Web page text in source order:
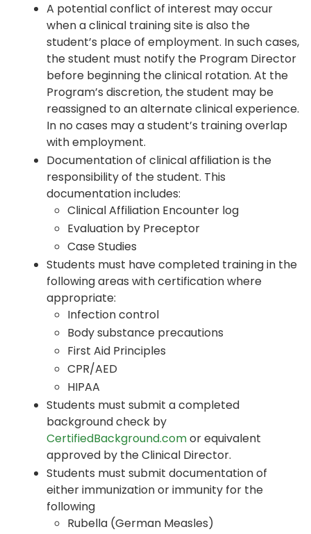
A potential conflict of interest may occur
when a clinical training site is also the
student’s place of employment. In such cases,
the student must notify the Program Director
before beginning the clinical rotation. At the
Program’s discretion, the student may be
reassigned to an alternate clinical experience.
In no cases may a student’s training overlap
with employment.
Documentation of clinical affiliation is the
responsibility of the student. This
documentation includes:
Clinical Affiliation Encounter log
Evaluation by Preceptor
Case Studies
Students must have completed training in the
following areas with certification where
appropriate:
Infection control
Body substance precautions
First Aid Principles
CPR/AED
HIPAA
Students must submit a completed
background check by
CertifiedBackground.comor equivalent
approved by the Clinical Director.
Students must submit documentation of
either immunization or immunity for the
following
Rubella (German Measles)